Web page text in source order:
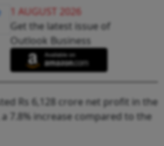
1 AUGUST 2026
Get the latest issue of
Outlook Business
Rs 6,128 crore net profit in the
7.8% increase compared to the